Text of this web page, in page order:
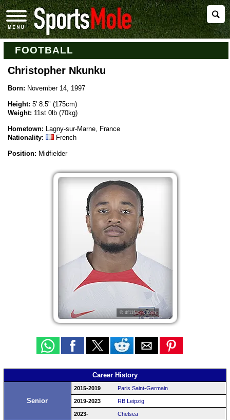
FOOTBALL
Christopher Nkunku
Born: November 14, 1997
Height: 5' 8.5" (175cm)
Weight: 11st 0lb (70kg)
Hometown: Lagny-sur-Marne, France
Nationality:
French
Position: Midfielder
© df11faces.com
Career History
Senior
2015-2019 Paris Saint-Germain
2019-2023 RB Leipzig
2023- Chelsea